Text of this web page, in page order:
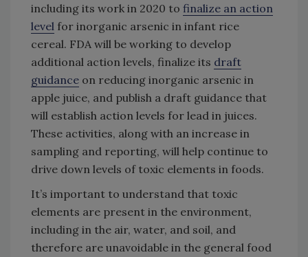
including its work in 2020 to finalize an action
level for inorganic arsenic in infant rice
cereal. FDA will be working to develop
additional action levels, finalize its draft
guidance on reducing inorganic arsenic in
apple juice, and publish a draft guidance that
will establish action levels for lead in juices.
These activities, along with an increase in
sampling and reporting, will help continue to
drive down levels of toxic elements in foods.
It’s important to understand that toxic
elements are present in the environment,
including in the air, water, and soil, and
therefore are unavoidable in the general food